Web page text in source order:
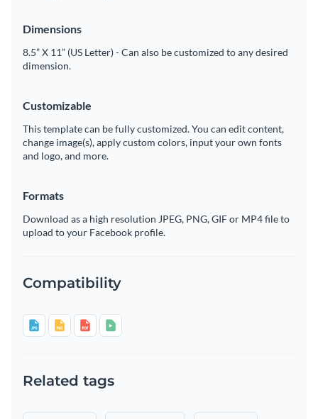
Dimensions
8.5” X 11” (US Letter) - Can also be customized to any desired
dimension.
Customizable
This template can be fully customized. You can edit content,
change image(s), apply custom colors, input your own fonts
and logo, and more.
Formats
Download as a high resolution JPEG, PNG, GIF or MP4 file to
upload to your Facebook profile.
Compatibility
Related tags